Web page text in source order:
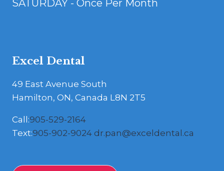
SATURDAY - Once Per Month
Excel Dental
49 East Avenue South
Hamilton, ON, Canada L8N 2T5
Call:905-529-2164
Text:905-902-9024 dr.pan@exceldental.ca